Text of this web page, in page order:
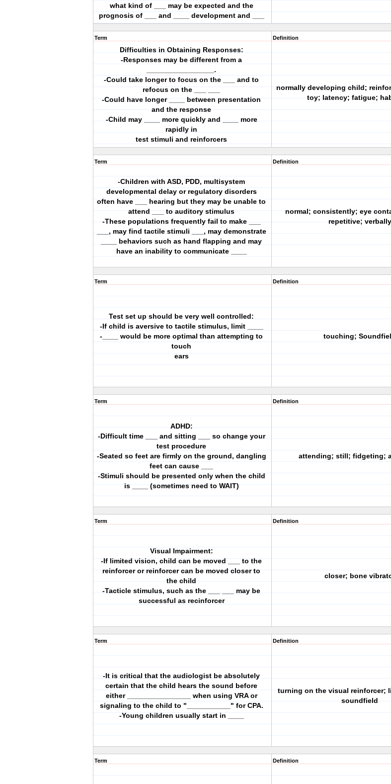
what kind of ___ may be expected and the
prognosis of ___ and ____ development and ___
Term
Difficulties in Obtaining Responses:
-Responses may be different from a
_________________.
-Could take longer to focus on the ___ and to
refocus on the ___ ___
-Could have longer ____ between presentation
and the response
-Child may ____ more quickly and ____ more
rapidly in
test stimuli and reinforcers
Definition
normally developing child;
toy; latency; fatigue;
Term
-Children with ASD, PDD, multisystem
developmental delay or regulatory disorders
often have ___ hearing but they may be unable to
attend ___ to auditory stimulus
-These populations frequently fail to make ___
___, may find tactile stimuli ___, may demonstrate
____ behaviors such as hand flapping and may
have an inability to communicate ____
Definition
normal; consistently; eye
repetitive; verbally
Term
Test set up should be very well controlled:
-If child is aversive to tactile stimulus, limit ____
-____ would be more optimal than attempting to
touch
ears
Definition
touching;
Term
ADHD:
-Difficult time ___ and sitting ___ so change your
test procedure
-Seated so feet are firmly on the ground, dangling
feet can cause ___
-Stimuli should be presented only when the child
is ____ (sometimes need to WAIT)
Definition
attending; still; fidgeting;
Term
Visual Impairment:
-If limited vision, child can be moved ___ to the
reinforcer or reinforcer can be moved closer to
the child
-Tacticle stimulus, such as the ___ ___ may be
successful as recinforcer
Definition
closer; bone
Term
-It is critical that the audiologist be absolutely
certain that the child hears the sound before
either ________________ when using VRA or
signaling to the child to "___________" for CPA.
-Young children usually start in ____
Definition
turning on the visual reinforcer;
soundfield
Term Definition